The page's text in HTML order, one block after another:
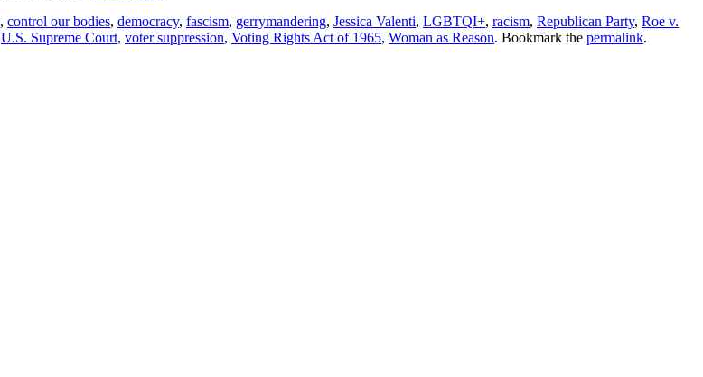
, control our bodies, democracy, fascism, gerrymandering, Jessica Valenti, LGBTQI+, racism, Republican Party, Roe v.
U.S. Supreme Court, voter suppression, Voting Rights Act of 1965, Woman as Reason. Bookmark the permalink.